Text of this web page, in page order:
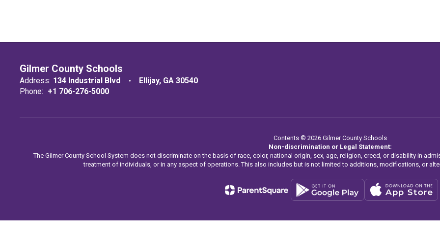
Gilmer County Schools
Address: 134 Industrial Blvd
Ellijay, GA 30540
Phone: +1 706-276-5000
Contents © 2026 Gilmer County Schools
Non-discrimination or Legal Statement:
The Gilmer County School System does not discriminate on the basis of race, color, national origin, sex, age, religion, creed, or disability in
treatment of individuals, or in any aspect of operations. This also includes but is not limited to additions, modifications, or